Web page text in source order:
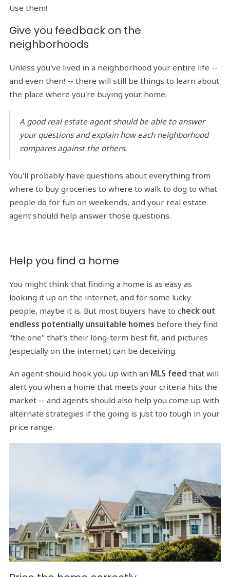
Use them!
Give you feedback on the
neighborhoods
Unless you've lived in a neighborhood your entire life --
and even then! -- there will still be things to learn about
the place where you're buying your home.
A good real estate agent should be able to answer
your questions and explain how each neighborhood
compares against the others.
You'll probably have questions about everything from
where to buy groceries to where to walk to dog to what
people do for fun on weekends, and your real estate
agent should help answer those questions.
Help you find a home
You might think that finding a home is as easy as
looking it up on the internet, and for some lucky
people, maybe it is. But most buyers have to check out
endless potentially unsuitable homes before they find
"the one" that's their long-term best fit, and pictures
(especially on the internet) can be deceiving.
An agent should hook you up with an MLS feed that will
alert you when a home that meets your criteria hits the
market -- and agents should also help you come up with
alternate strategies if the going is just too tough in your
price range.